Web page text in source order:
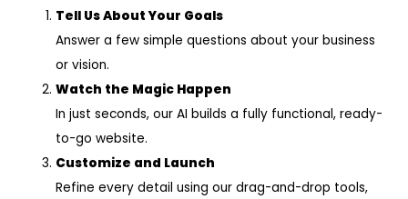
Tell Us About Your Goals
Answer a few simple questions about your business
or vision.
Watch the Magic Happen
In just seconds, our AI builds a fully functional, ready-
to-go website.
Customize and Launch
Refine every detail using our drag-and-drop tools,